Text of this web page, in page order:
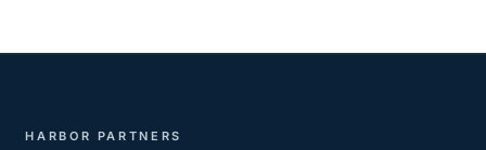
HARBOR PARTNERS